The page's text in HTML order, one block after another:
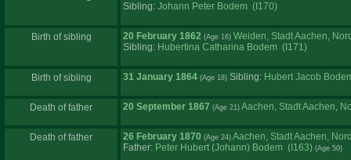
Sibling: Johann Peter Bodem (I170)
Birth of sibling 20 February 1862
Weiden, Stadt Aachen,
Sibling: Hubertina Catharina Bodem (I171)
Birth of sibling 31 January 1864 Sibling: Hubert Jacob
Death of father 20 September 1867 Aachen, Stadt Aachen,
Death of father 26 February 1870
Aachen, Stadt Aachen,
Father: Peter Hubert ‏(Johann)‏ Bodem (I163)